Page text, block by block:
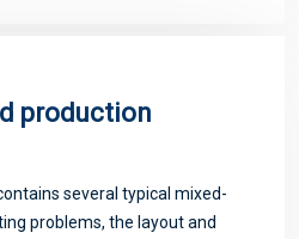
production
several typical mixed-
problems, the layout and